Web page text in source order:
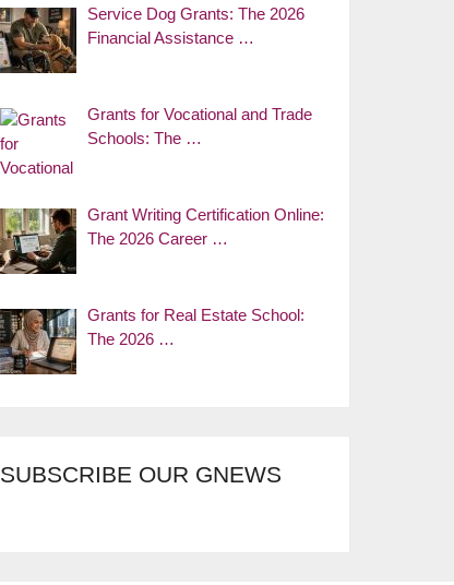
Service Dog Grants: The 2026
Financial Assistance …
Grants for Vocational and Trade
Schools: The …
Grant Writing Certification Online:
The 2026 Career …
Grants for Real Estate School:
The 2026 …
SUBSCRIBE OUR GNEWS